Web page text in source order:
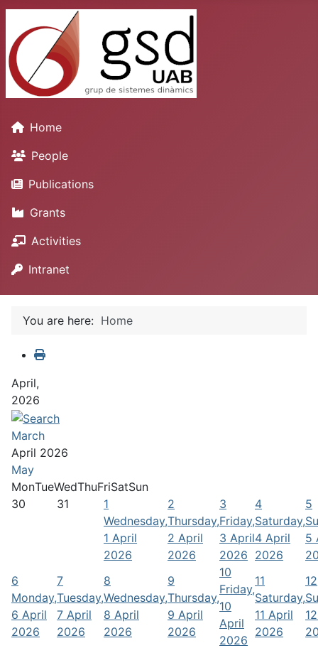
Home
People
Publications
Grants
Activities
Intranet
You are here: Home
April,
2026
March
April 2026
May
MonTueWedThuFriSatSun
30
31
1
Wednesday,
1 April
2026
2
Thursday,
2 April
2026
3
Friday,
3 April
2026
4
Saturday,
4 April
2026
5
5
6
Monday,
6 April
2026
7
Tuesday,
7 April
2026
8
Wednesday,
8 April
2026
9
Thursday,
9 April
2026
10
Friday,
10
April
2026
11
Saturday,
11 April
2026
12